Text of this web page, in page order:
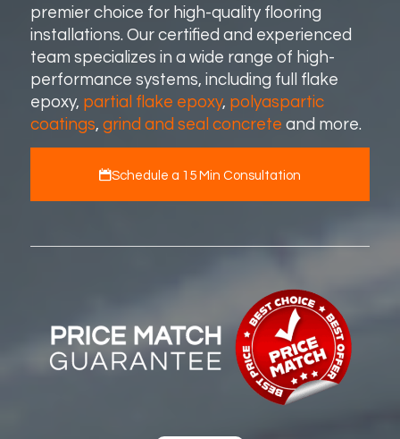
premier choice for high-quality flooring
installations. Our certified and experienced
team specializes in a wide range of high-
performance systems, including full flake
epoxy, partial flake epoxy, polyaspartic
coatings, grind and seal concrete and more.
Schedule a 15 Min Consultation